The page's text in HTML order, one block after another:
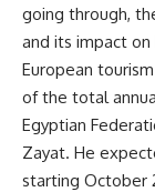
going through,
and its impact on
European
of the total
Egyptian
Zayat. He
starting October